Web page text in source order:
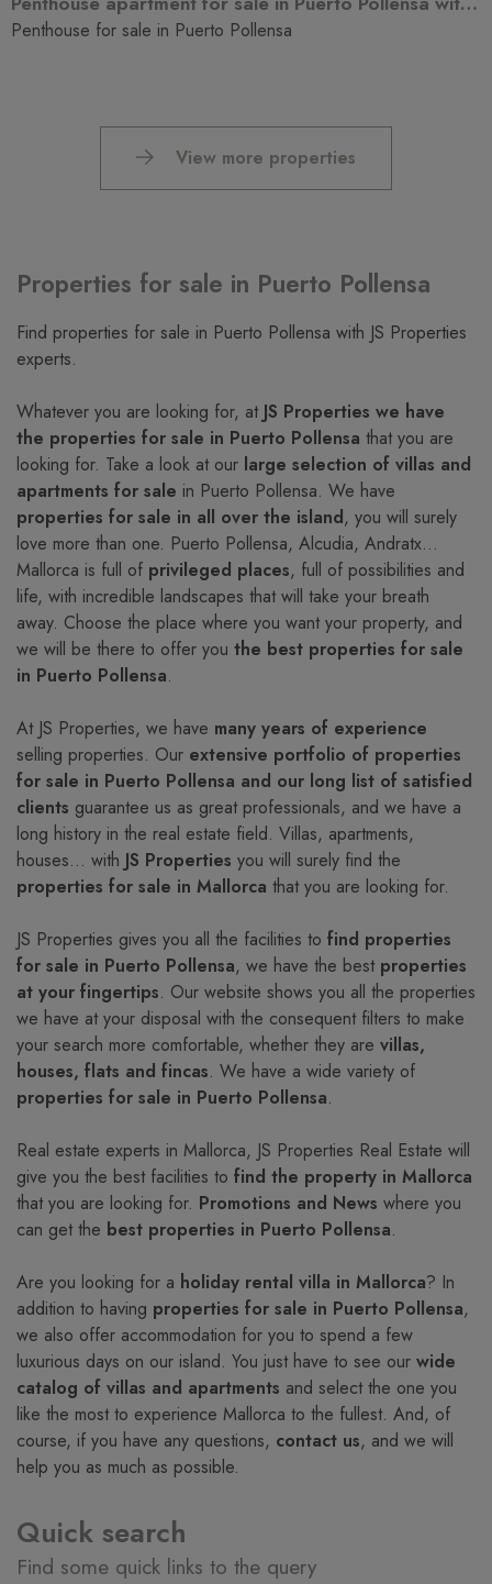
Penthouse for sale in Puerto Pollensa
View more properties
Properties for sale in Puerto Pollensa
Find properties for sale in Puerto Pollensa with JS Properties
experts.
Whatever you are looking for, at JS Properties we have
the properties for sale in Puerto Pollensa that you are
looking for. Take a look at our large selection of villas and
apartments for sale in Puerto Pollensa. We have
properties for sale in all over the island, you will surely
love more than one. Puerto Pollensa, Alcudia, Andratx…
Mallorca is full of privileged places, full of possibilities and
life, with incredible landscapes that will take your breath
away. Choose the place where you want your property, and
we will be there to offer you the best properties for sale
in Puerto Pollensa.
At JS Properties, we have many years of experience
selling properties. Our extensive portfolio of properties
for sale in Puerto Pollensa and our long list of satisfied
clients guarantee us as great professionals, and we have a
long history in the real estate field. Villas, apartments,
houses... with JS Properties you will surely find the
properties for sale in Mallorca that you are looking for.
JS Properties gives you all the facilities to find properties
for sale in Puerto Pollensa, we have the best properties
at your fingertips. Our website shows you all the properties
we have at your disposal with the consequent filters to make
your search more comfortable, whether they are villas,
houses, flats and fincas. We have a wide variety of
properties for sale in Puerto Pollensa.
Real estate experts in Mallorca, JS Properties Real Estate will
give you the best facilities to find the property in Mallorca
that you are looking for. Promotions and News where you
can get the best properties in Puerto Pollensa.
Are you looking for a holiday rental villa in Mallorca? In
addition to having properties for sale in Puerto Pollensa,
we also offer accommodation for you to spend a few
luxurious days on our island. You just have to see our wide
catalog of villas and apartments and select the one you
like the most to experience Mallorca to the fullest. And, of
course, if you have any questions, contact us, and we will
help you as much as possible.
Quick search
Find some quick links to the query